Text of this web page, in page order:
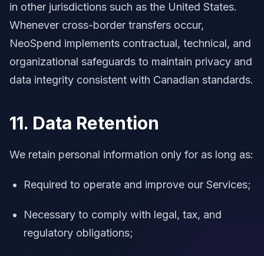
in other jurisdictions such as the United States.
Whenever cross-border transfers occur,
NeoSpend implements contractual, technical, and
organizational safeguards to maintain privacy and
data integrity consistent with Canadian standards.
11. Data Retention
We retain personal information only for as long as:
Required to operate and improve our Services;
Necessary to comply with legal, tax, and
regulatory obligations;